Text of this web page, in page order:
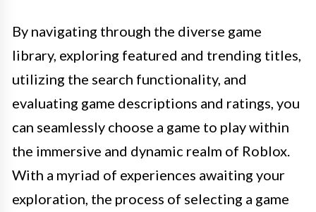
By navigating through the diverse game
library, exploring featured and trending titles,
utilizing the search functionality, and
evaluating game descriptions and ratings, you
can seamlessly choose a game to play within
the immersive and dynamic realm of Roblox.
With a myriad of experiences awaiting your
exploration, the process of selecting a game